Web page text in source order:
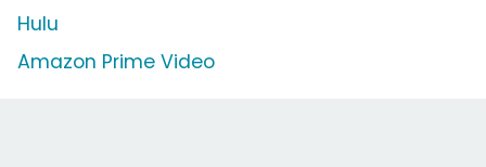
Hulu
Amazon Prime Video